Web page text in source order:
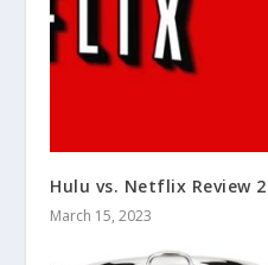
Hulu vs. Netflix Review
March 15, 2023